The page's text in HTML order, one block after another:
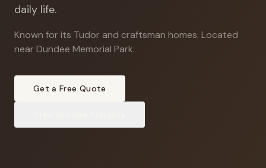
daily life.
Known for its Tudor and craftsman homes. Located
near Dundee Memorial Park.
Get a Free Quote